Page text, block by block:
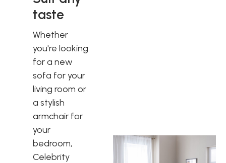
taste
Whether
you're looking
for a new
sofa for your
living room or
a stylish
armchair for
your
bedroom,
Celebrity